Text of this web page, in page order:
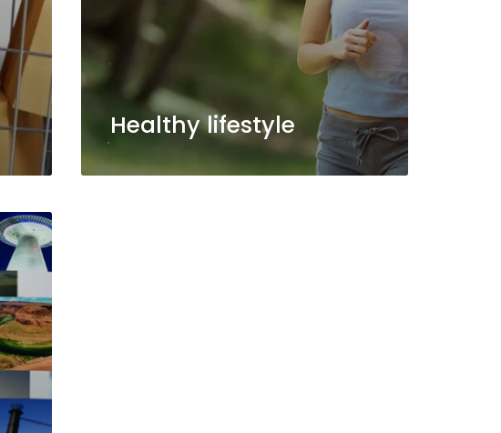
Healthy lifestyle